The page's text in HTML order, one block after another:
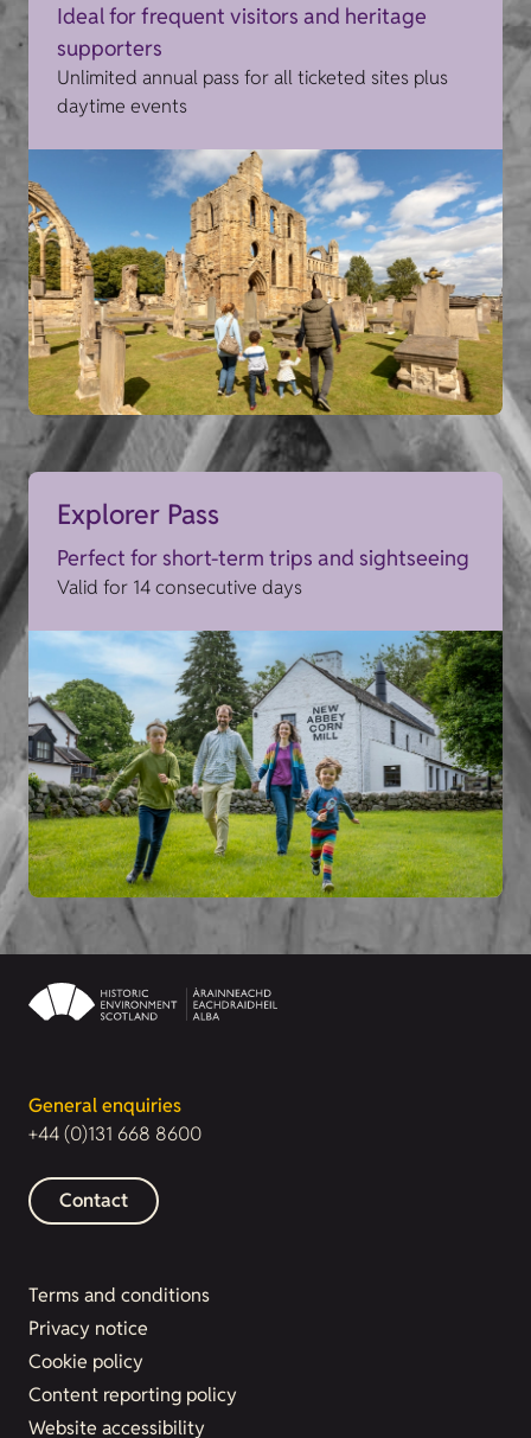
Ideal for frequent visitors and heritage
supporters
Unlimited annual pass for all ticketed sites plus
daytime events
Explorer Pass
Perfect for short-term trips and sightseeing
Valid for 14 consecutive days
General enquiries
+44 (0)131 668 8600
Contact
Terms and conditions
Privacy notice
Cookie policy
Content reporting policy
Website accessibility